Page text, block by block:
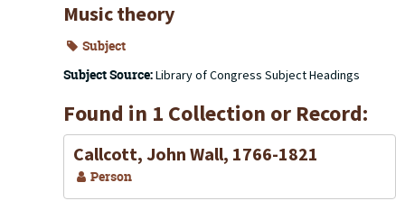
Music theory
Subject
Subject Source:Library of Congress Subject Headings
Found in 1 Collection or Record:
Callcott, John Wall, 1766-1821
Person